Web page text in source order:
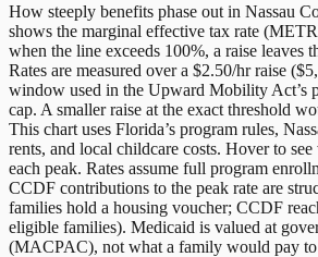
How steeply benefits phase out in Nassau
shows the marginal effective tax rate
when the line exceeds 100%, a raise leaves
Rates are measured over a $2.50/hr raise
window used in the Upward Mobility Act’s
cap. A smaller raise at the exact threshold
This chart uses Florida’s program rules,
rents, and local childcare costs. Hover to
each peak. Rates assume full program
CCDF contributions to the peak rate are
families hold a housing voucher; CCDF
eligible families). Medicaid is valued at
(MACPAC), not what a family would pay to